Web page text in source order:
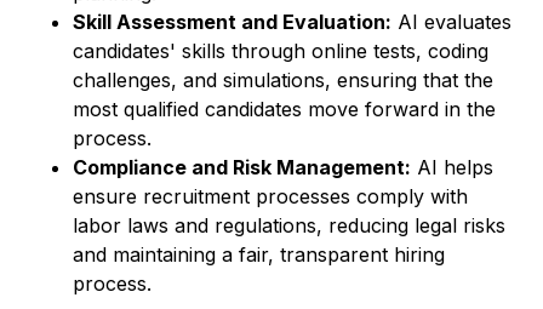
Skill Assessment and Evaluation: AI evaluates
candidates' skills through online tests, coding
challenges, and simulations, ensuring that the
most qualified candidates move forward in the
process.
Compliance and Risk Management: AI helps
ensure recruitment processes comply with
labor laws and regulations, reducing legal risks
and maintaining a fair, transparent hiring
process.